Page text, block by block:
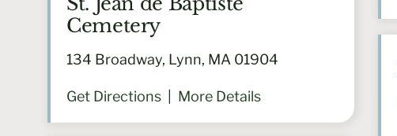
Cemetery
134 Broadway, Lynn, MA 01904
Get Directions More Details